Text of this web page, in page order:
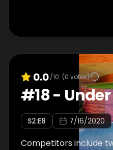
0.0/10 (0 votes)
#18-
S2:E8 7/16/2020
Competitors include